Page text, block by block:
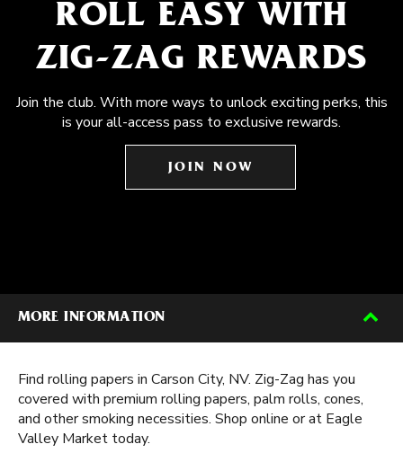
ROLL EASY WITH
ZIG-ZAG REWARDS
Join the club. With more ways to unlock exciting perks, this
is your all-access pass to exclusive rewards.
JOIN NOW
MORE INFORMATION
Find rolling papers in Carson City, NV. Zig-Zag has you
covered with premium rolling papers, palm rolls, cones,
and other smoking necessities. Shop online or at Eagle
Valley Market today.